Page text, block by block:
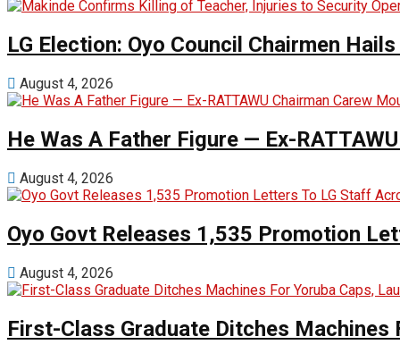
LG Election: Oyo Council Chairmen
August 4, 2026
He Was A Father Figure — Ex-
August 4, 2026
Oyo Govt Releases 1,535 Promotion
August 4, 2026
First-Class Graduate Ditches Machines